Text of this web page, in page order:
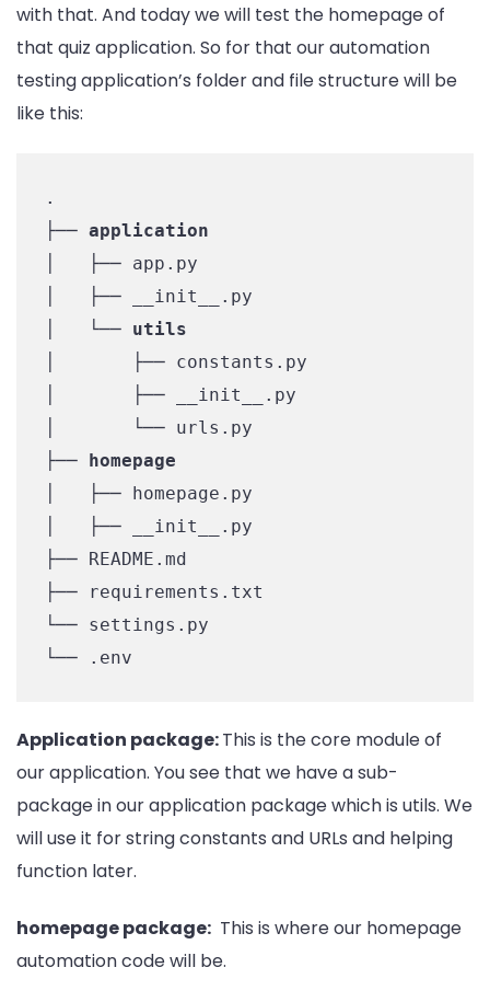
with that. And today we will test the homepage of
that quiz application. So for that our automation
testing application’s folder and file structure will be
like this:
.
├── application
│   ├── app.py
│   ├── __init__.py
│   └── utils
│       ├── constants.py
│       ├── __init__.py
│       └── urls.py
├── homepage
│   ├── homepage.py
│   ├── __init__.py
├── README.md
├── requirements.txt
└── settings.py
└── .env
Application package:This is the core module of
our application. You see that we have a sub-
package in our application package which is utils. We
will use it for string constants and URLs and helping
function later.
homepage package: This is where our homepage
automation code will be.